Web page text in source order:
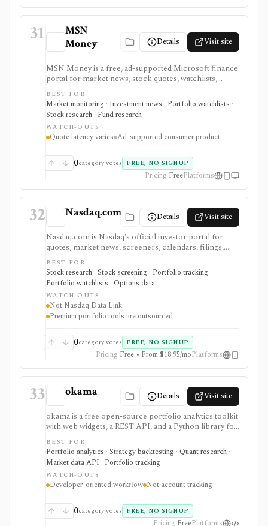
31
MSN
Money
Details Visit site
MSN Money is a free, ad-supported Microsoft finance
portal for market news, stock quotes, watchlists,
company pages, earnings calendars, funds, and basic
personal-finance tools. It is built for casual monitoring
and beginner research, not professional analytics,
brokerage execution, or advisory workflows.
BEST FOR
Market monitoring · Investment news · Portfolio watchlists ·
Stock research · Fund research
WATCH-OUTS
Quote latency varies Ad-supported consumer product
0category votes FREE, NO SIGNUP
Pricing FreePlatforms
32 Nasdaq.com Details Visit site
Nasdaq.com is Nasdaq's official investor portal for
quotes, market news, screeners, calendars, filings,
options chains, watchlists, and portfolio tools. It is
strongest for investors who want exchange-branded
market pages, earnings and dividend calendars, IPO
context, ETF and fund screeners, company financials,
insider and institutional ownership, and options-chain
lookup without buying licensed exchange data
products. Smart Portfolio Pro adds TipRanks-
Nasdaq.com is not Nasdaq Data Link, a licensed
exchange feed, a broker, or a professional market-data
BEST FOR
Stock research · Stock screening · Portfolio tracking ·
Portfolio watchlists · Options data
WATCH-OUTS
Not Nasdaq Data Link
Premium portfolio tools are outsourced
0category votes FREE, NO SIGNUP
Pricing Free • From $18.95/moPlatforms
33 okama Details Visit site
okama is a free open-source portfolio analytics toolkit
with web widgets, a REST API, and a Python library for
efficient frontiers, risk metrics, Monte Carlo
simulations, cash-flow modeling, and historical market
or macro data. It is best for technical users who want
reproducible analysis rather than a consumer
portfolio tracker.
BEST FOR
Portfolio analytics · Strategy backtesting · Quant research ·
Market data API · Portfolio tracking
WATCH-OUTS
Developer-oriented workflow Not account tracking
0category votes FREE, NO SIGNUP
Pricing FreePlatforms